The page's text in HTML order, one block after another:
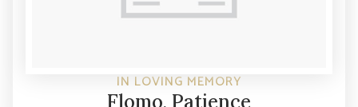
IN LOVING MEMORY
Flomo, Patience